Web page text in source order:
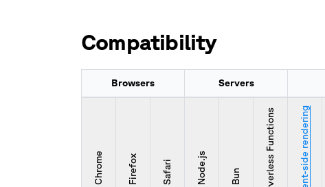
Compatibility
Browsers Servers
Chrome Firefox Safari Node.js Bun Serverless Functions Client-side rendering